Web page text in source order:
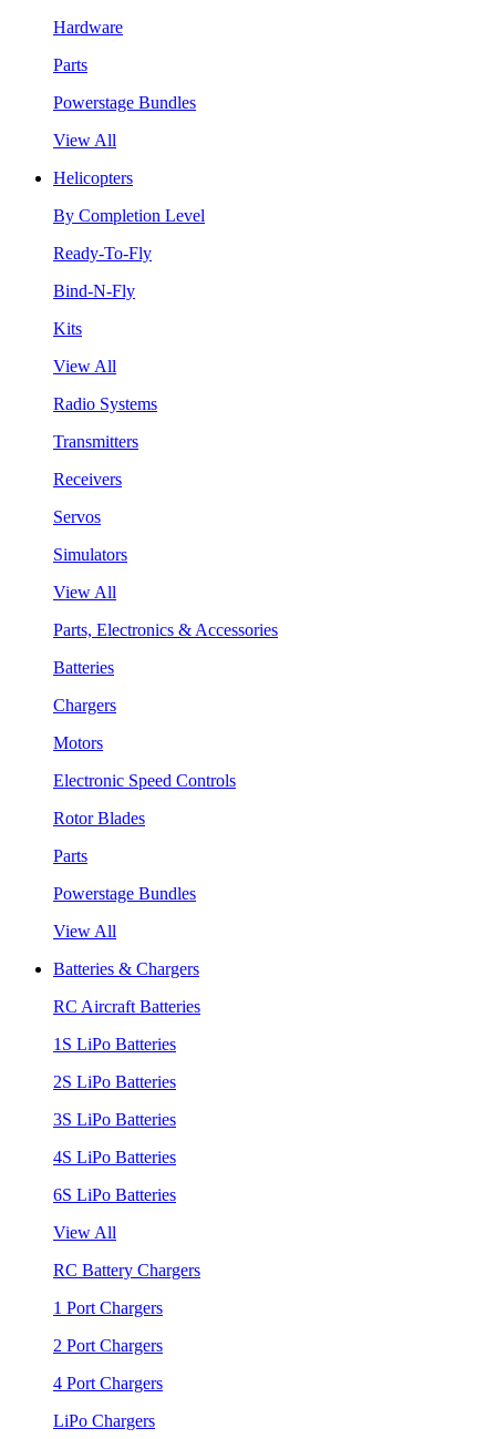
Hardware
Parts
Powerstage Bundles
View All
Helicopters
By Completion Level
Ready-To-Fly
Bind-N-Fly
Kits
View All
Radio Systems
Transmitters
Receivers
Servos
Simulators
View All
Parts, Electronics & Accessories
Batteries
Chargers
Motors
Electronic Speed Controls
Rotor Blades
Parts
Powerstage Bundles
View All
Batteries & Chargers
RC Aircraft Batteries
1S LiPo Batteries
2S LiPo Batteries
3S LiPo Batteries
4S LiPo Batteries
6S LiPo Batteries
View All
RC Battery Chargers
1 Port Chargers
2 Port Chargers
4 Port Chargers
LiPo Chargers